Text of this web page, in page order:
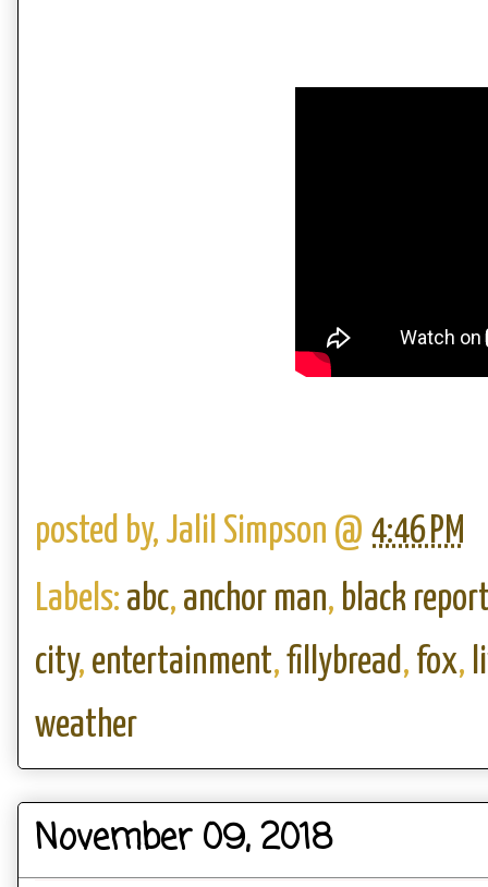
posted by, Jalil Simpson @ 4:46 PM
Labels: abc, anchor man, black
city, entertainment, fillybread , fox,
weather
November 09, 2018